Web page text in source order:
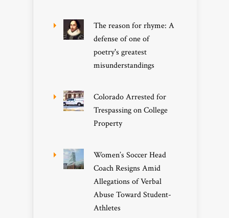
The reason for rhyme: A
defense of one of
poetry's greatest
misunderstandings
Colorado Arrested for
Trespassing on College
Property
Women’s Soccer Head
Coach Resigns Amid
Allegations of Verbal
Abuse Toward Student-
Athletes